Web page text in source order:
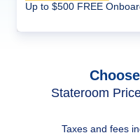
Up to $500 FREE
Stateroom
Taxes and fees